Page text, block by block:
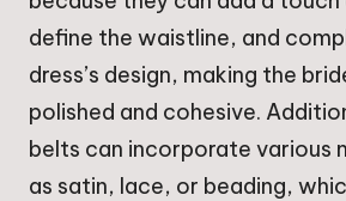
define the waistline, and
dress’s design, making the
polished and cohesive.
belts can incorporate various
as satin, lace, or beading,